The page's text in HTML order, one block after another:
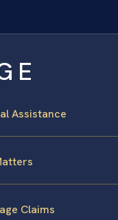
Assistance
Claims